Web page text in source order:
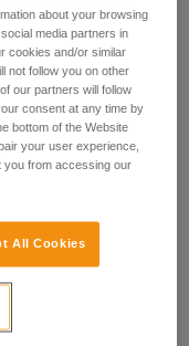
about your browsing
media partners in
cookies and/or similar
not follow you on other
our partners will follow
consent at any time by
bottom of the Website
your user experience,
you from accessing our
All Cookies